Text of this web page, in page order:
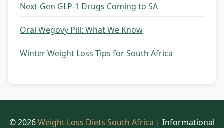
Next-Gen GLP-1 Drugs Coming to SA
Oral Wegovy Pill: What We Know
Winter Weight Loss Tips for South Africa
© 2026Weight Loss Diets South Africa | Informational